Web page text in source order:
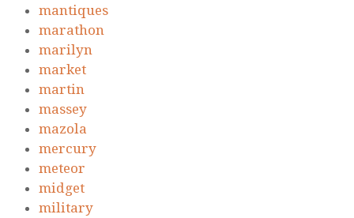
mantiques
marathon
marilyn
market
martin
massey
mazola
mercury
meteor
midget
military